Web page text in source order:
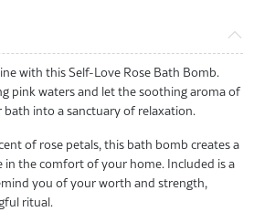
with this Self-Love Rose Bath Bomb.
pink waters and let the soothing aroma of
into a sanctuary of relaxation.
of rose petals, this bath bomb creates a
in the comfort of your home. Included is a
you of your worth and strength,
ritual.